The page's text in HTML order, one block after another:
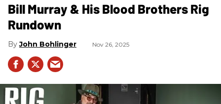
Bill Murray & His Blood Brothers Rig
Rundown
John Bohlinger Nov 26, 2025